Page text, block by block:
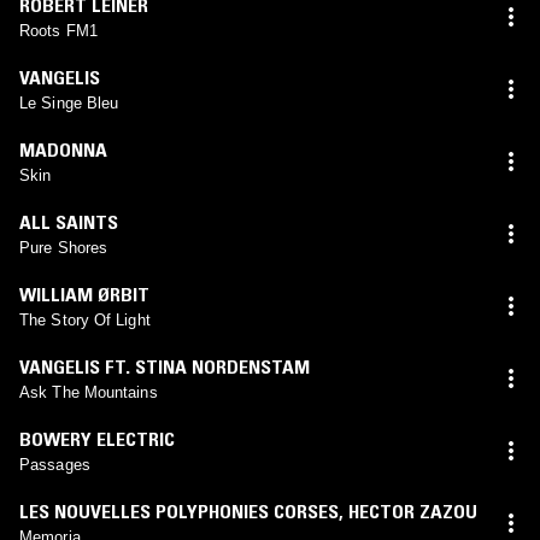
Roots FM1
VANGELIS
Le Singe Bleu
MADONNA
Skin
ALL SAINTS
Pure Shores
WILLIAM ØRBIT
The Story Of Light
VANGELIS FT. STINA NORDENSTAM
Ask The Mountains
BOWERY ELECTRIC
Passages
LES NOUVELLES POLYPHONIES CORSES, HECTOR ZAZOU